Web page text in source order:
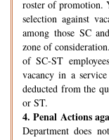
roster of promotion.
selection against
among those SC
zone of
of SC-ST
vacancy in a
deducted from the
or ST.
4. Penal Actions
Department does